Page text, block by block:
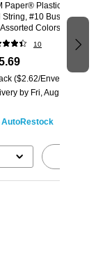
Paper® Plastic
String, #10 Business
Colors, 6/Pack
10
($2.62/Envelope)
by Fri, Aug 14
AutoRestock